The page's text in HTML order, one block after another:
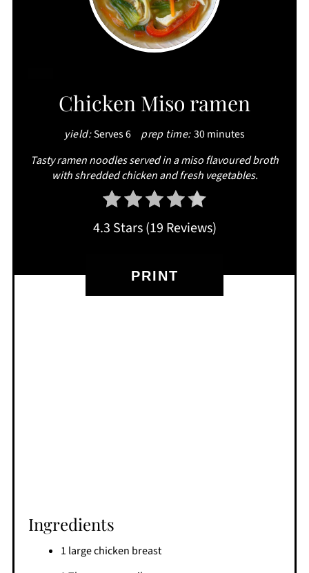
PINTEREST
PIN
Chicken Miso ramen
yield:Serves 6 prep time:30 minutes
Tasty ramen noodles served in a miso flavoured broth
with shredded chicken and fresh vegetables.
4.3 Stars(19 Reviews)
PRINT
Ingredients
1 large chicken breast